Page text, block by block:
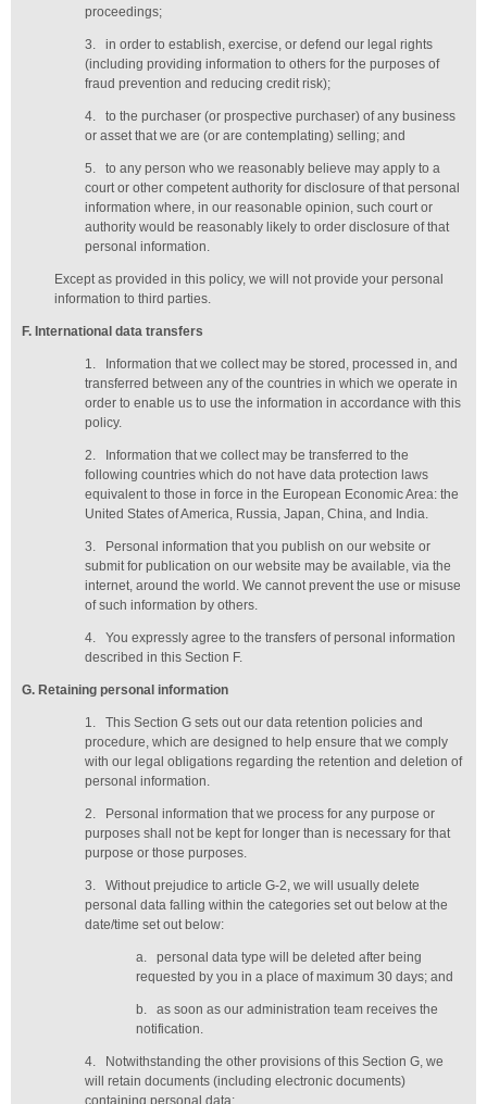
proceedings;
3.
in order to establish, exercise, or defend our legal rights
(including providing information to others for the purposes of
fraud prevention and reducing credit risk);
4.
to the purchaser (or prospective purchaser) of any business
or asset that we are (or are contemplating) selling; and
5.
to any person who we reasonably believe may apply to a
court or other competent authority for disclosure of that personal
information where, in our reasonable opinion, such court or
authority would be reasonably likely to order disclosure of that
personal information.
Except as provided in this policy, we will not provide your personal
information to third parties.
F. International data transfers
1.
Information that we collect may be stored, processed in, and
transferred between any of the countries in which we operate in
order to enable us to use the information in accordance with this
policy.
2.
Information that we collect may be transferred to the
following countries which do not have data protection laws
equivalent to those in force in the European Economic Area: the
United States of America, Russia, Japan, China, and India.
3.
Personal information that you publish on our website or
submit for publication on our website may be available, via the
internet, around the world. We cannot prevent the use or misuse
of such information by others.
4.
You expressly agree to the transfers of personal information
described in this Section F.
G. Retaining personal information
1.
This Section G sets out our data retention policies and
procedure, which are designed to help ensure that we comply
with our legal obligations regarding the retention and deletion of
personal information.
2.
Personal information that we process for any purpose or
purposes shall not be kept for longer than is necessary for that
purpose or those purposes.
3.
Without prejudice to article G-2, we will usually delete
personal data falling within the categories set out below at the
date/time set out below:
a. personal data type will be deletedafter being
requested by you in a place of maximum 30 days; and
b.
as soon as our administration team receives the
notification.
4.
Notwithstanding the other provisions of this Section G, we
will retain documents (including electronic documents)
containing personal data: